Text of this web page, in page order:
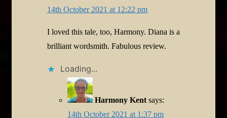
14th October 2021 at 12:22 pm
I loved this tale, too, Harmony. Diana is a
brilliant wordsmith. Fabulous review.
Loading...
Harmony Kent says:
14th October 2021 at 1:37 pm